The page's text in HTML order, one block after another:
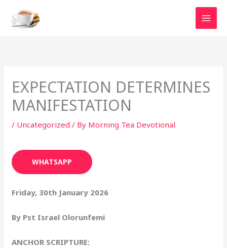
content
EXPECTATION DETERMINES
MANIFESTATION
/ Uncategorized / By Morning Tea Devotional
WHATSAPP
Friday, 30th January 2026
By Pst Israel Olorunfemi
ANCHOR SCRIPTURE: